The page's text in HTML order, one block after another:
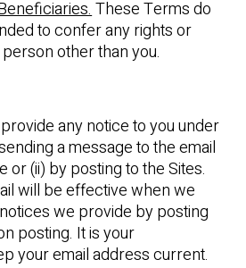
These Terms do
to confer any rights or
other than you.
any notice to you under
a message to the email
or (ii) by posting to the Sites.
will be effective when we
we provide by posting
posting. It is your
your email address current.